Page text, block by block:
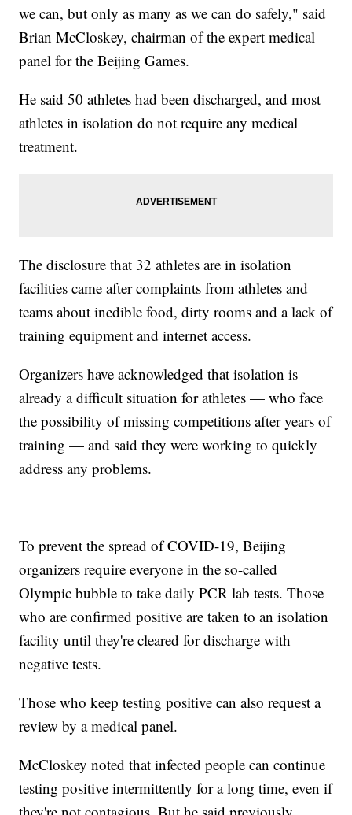
we can, but only as many as we can do safely," said
Brian McCloskey, chairman of the expert medical
panel for the Beijing Games.
He said 50 athletes had been discharged, and most
athletes in isolation do not require any medical
treatment.
The disclosure that 32 athletes are in isolation
facilities came after complaints from athletes and
teams about inedible food, dirty rooms and a lack of
training equipment and internet access.
Organizers have acknowledged that isolation is
already a difficult situation for athletes — who face
the possibility of missing competitions after years of
training — and said they were working to quickly
address any problems.
To prevent the spread of COVID-19, Beijing
organizers require everyone in the so-called
Olympic bubble to take daily PCR lab tests. Those
who are confirmed positive are taken to an isolation
facility until they're cleared for discharge with
negative tests.
Those who keep testing positive can also request a
review by a medical panel.
McCloskey noted that infected people can continue
testing positive intermittently for a long time, even if